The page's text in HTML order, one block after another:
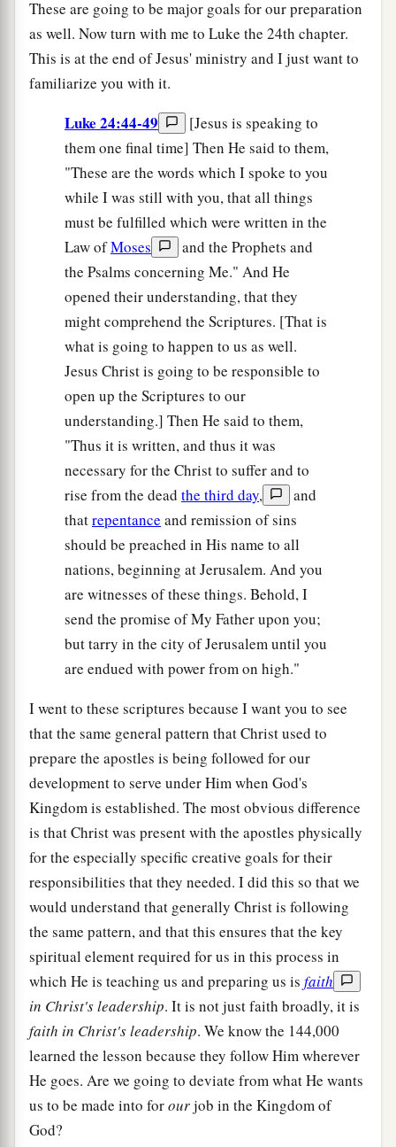
These are going to be major goals for our preparation
as well. Now turn with me to Luke the 24th chapter.
This is at the end of Jesus' ministry and I just want to
familiarize you with it.
Luke 24:44-49
[Jesus is speaking to
them one final time] Then He said to them,
"These are the words which I spoke to you
while I was still with you, that all things
must be fulfilled which were written in the
Law ofMoses
and the Prophets and
the Psalms concerning Me." And He
opened their understanding, that they
might comprehend the Scriptures. [That is
what is going to happen to us as well.
Jesus Christ is going to be responsible to
open up the Scriptures to our
understanding.] Then He said to them,
"Thus it is written, and thus it was
necessary for the Christ to suffer and to
rise from the dead the third day,
and
thatrepentance and remission of sins
should be preached in His name to all
nations, beginning at Jerusalem. And you
are witnesses of these things. Behold, I
send the promise of My Father upon you;
but tarry in the city of Jerusalem until you
are endued with power from on high."
I went to these scriptures because I want you to see
that the same general pattern that Christ used to
prepare the apostles is being followed for our
development to serve under Him when God's
Kingdom is established. The most obvious difference
is that Christ was present with the apostles physically
for the especially specific creative goals for their
responsibilities that they needed. I did this so that we
would understand that generally Christ is following
the same pattern, and that this ensures that the key
spiritual element required for us in this process in
which He is teaching us and preparing us is faith
in Christ's leadership. It is not just faith broadly, it is
faith in Christ's leadership. We know the 144,000
learned the lesson because they follow Him wherever
He goes. Are we going to deviate from what He wants
us to be made into forourjob in the Kingdom of
God?